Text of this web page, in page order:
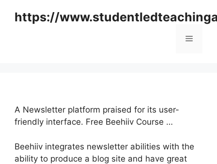
https://
Menu
A Newsletter platform praised for its user-
friendly interface. Free Beehiiv Course …
Beehiiv integrates newsletter abilities with the
ability to produce a blog site and have great